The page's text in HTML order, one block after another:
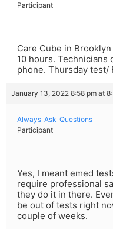
Participant
Care Cube in
10 hours.
phone. Thursday test/
January 13, 2022 8:58 pm at
Always_Ask_Questions
Participant
Yes, I meant emed
require professional
they do it in there.
be out of tests right
couple of weeks.